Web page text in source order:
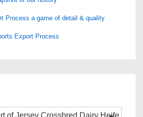
Process a game of detail & quality
Export Process